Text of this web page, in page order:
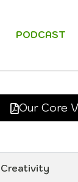
PODCAST
Our Core
Creativity